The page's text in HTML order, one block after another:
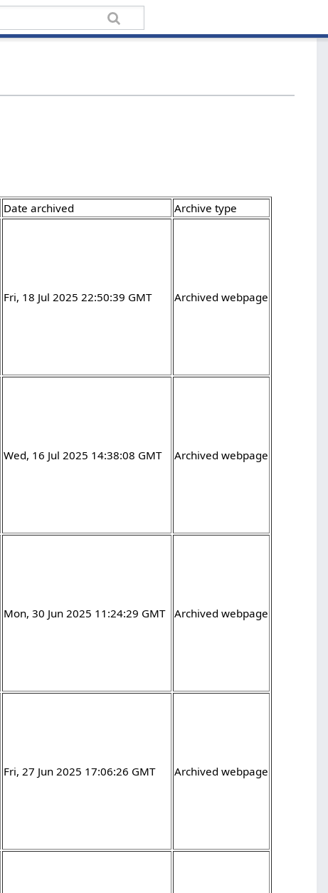
Date archived Archive type
Fri, 18 Jul 2025 22:50:39 GMT Archived webpage
Wed, 16 Jul 2025 14:38:08 GMT Archived webpage
Mon, 30 Jun 2025 11:24:29 GMT Archived webpage
Fri, 27 Jun 2025 17:06:26 GMT Archived webpage